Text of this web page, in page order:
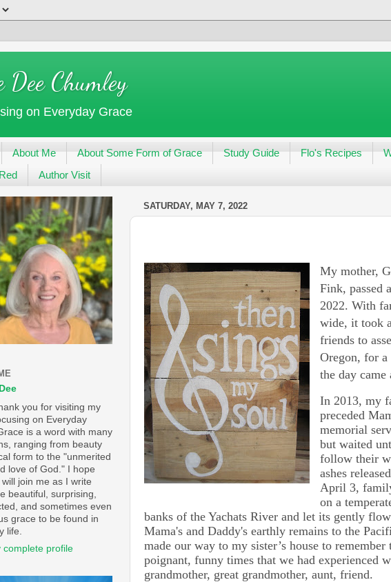
Dee Chumley
on Everyday Grace
About Me About Some Form of Grace Study Guide Flo's Recipes
Author Visit
SATURDAY, MAY 7, 2022
My mother,
Fink, passed
2022. With
wide, it took
friends to
Oregon, for
the day
In 2013, my
preceded
memorial
but waited
follow their
ashes
April 3,
on a
banks of the Yachats River and let its gently
Mama's and Daddy's earthly remains to the
made our way to my sister’s house to remember
poignant, funny times that we had experienced
grandmother, great grandmother, aunt, friend.
you for visiting my
on Everyday
is a word with many
ranging from beauty
form to the "unmerited
love of God." I hope
join me as I write
beautiful, surprising,
and sometimes even
grace to be found in
life.
complete profile